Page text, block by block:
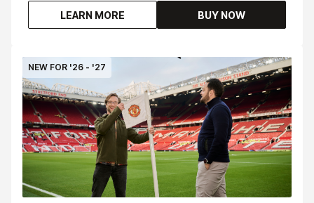
LEARN MORE BUY NOW
NEW FOR '26 - '27